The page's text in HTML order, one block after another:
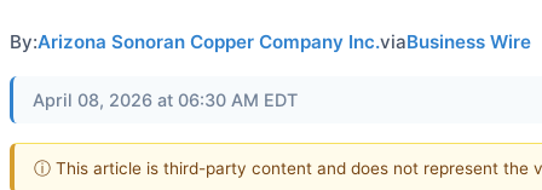
By:Arizona Sonoran Copper Company Inc.viaBusiness Wire
April 08, 2026 at 06:30 AM EDT
ⓘ This article is third-party content and does not represent the